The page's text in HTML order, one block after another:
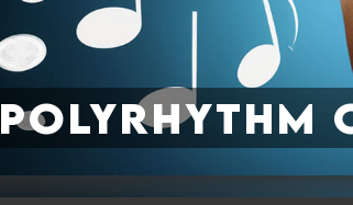
Polyrhythm